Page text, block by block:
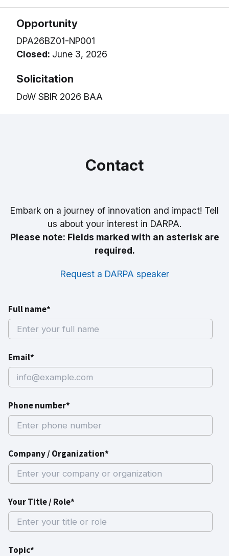
Opportunity
DPA26BZ01-NP001
Closed: June 3, 2026
Solicitation
DoW SBIR 2026 BAA
Contact
Embark on a journey of innovation and impact! Tell
us about your interest in DARPA.
Please note: Fields marked with an asterisk are
required.
Request a DARPA speaker
Full name*
Email*
Phone number*
Company / Organization*
Your Title / Role*
Topic*